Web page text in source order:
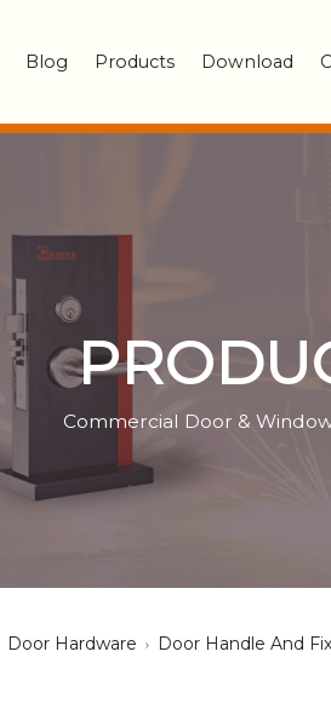
Blog Products Download
Commercial Door &
Door Hardware Door Handle And